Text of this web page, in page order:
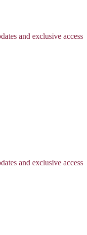
and exclusive access
and exclusive access